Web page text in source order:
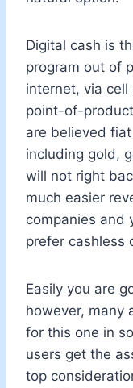
Digital cash is
program out of
internet, via
point-of-
are believed
including gold,
will not right
much easier
companies and
prefer cashless
Easily you are
however, many
for this one in
users get the
top